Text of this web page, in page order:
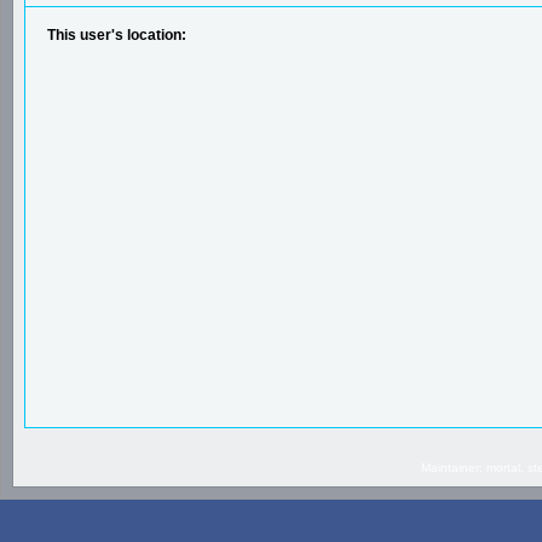
This user's location: